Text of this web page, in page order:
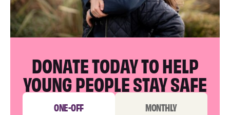
DONATE TODAY TO HELP
YOUNG PEOPLE STAY SAFE
ONE-OFF MONTHLY